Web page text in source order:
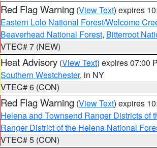
Red Flag Warning (View Text) expires
Eastern Lolo National Forest/Welcome
Beaverhead National Forest, Bitterroot
VTEC# 7 (NEW)
Heat Advisory (View Text) expires 07:00
Southern Westchester, in NY
VTEC# 6 (CON)
Red Flag Warning (View Text) expires
Helena and Townsend Ranger Districts of
Ranger District of the Helena National
VTEC# 5 (CON)